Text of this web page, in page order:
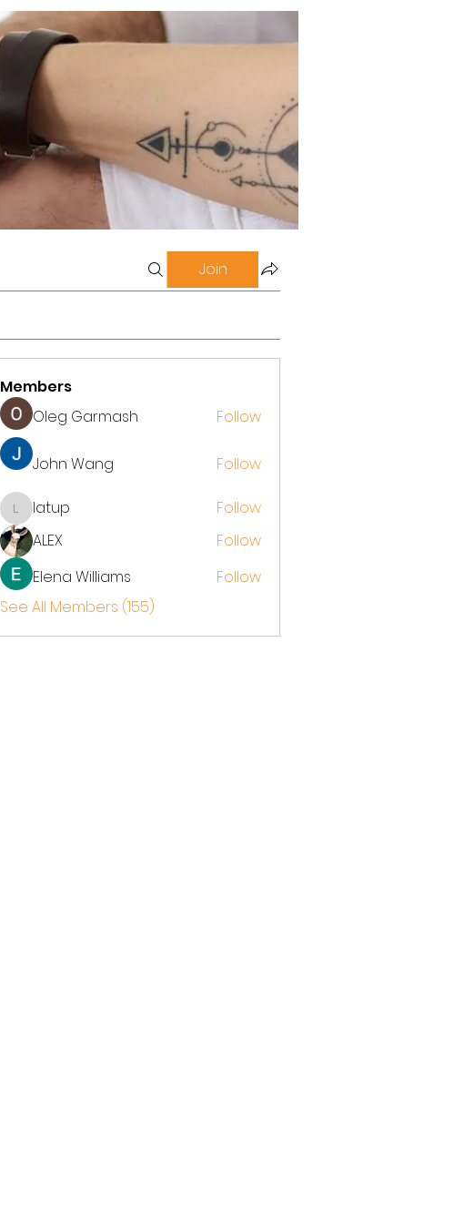
Join
Members
Oleg Garmash
Follow
John Wang Follow
latuplatup
Follow
ALEX
Follow
Elena Williams
Follow
See All Members (155)